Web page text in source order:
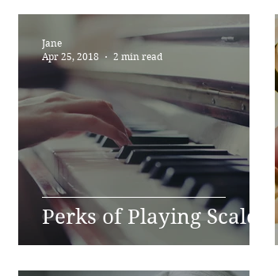
Perks of Playing Scales
Jane
Apr 25, 2018
2 min read